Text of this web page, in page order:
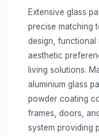
Extensive glass
precise matching
design, functional
aesthetic
living solutions.
aluminium glass
powder coating
frames, doors,
system providing